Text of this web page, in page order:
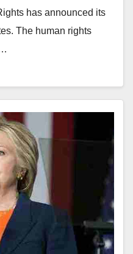
has announced its
The human rights